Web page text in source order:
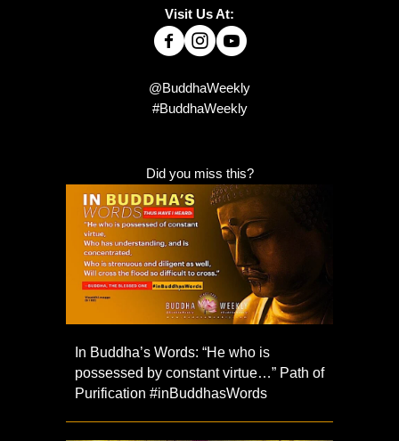
Visit Us At:
@BuddhaWeekly
#BuddhaWeekly
Did you miss this?
In Buddha’s Words: “He who is
possessed by constant virtue…” Path of
Purification #inBuddhasWords